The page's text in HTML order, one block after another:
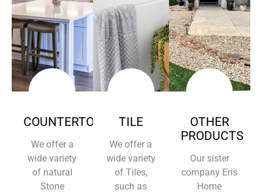
COUNTERTOPS
We offer a
wide variety
of natural
Stone
TILE
We offer a
wide variety
of Tiles,
such as
OTHER
PRODUCTS
Our sister
company Eris
Home